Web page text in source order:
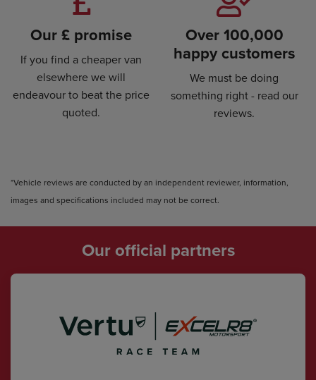
Our £ promise
If you find a cheaper van
elsewhere we will
endeavour to beat the price
quoted.
Over 100,000
happy customers
We must be doing
something right - read our
reviews.
*Vehicle reviews are conducted by an independent reviewer, information,
images and specifications included may not be correct.
Our official partners